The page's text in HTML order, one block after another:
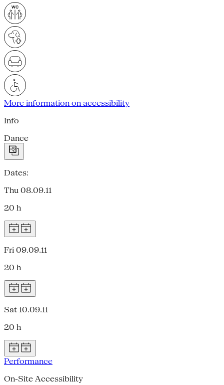
More information on accessibility
Info
Dance
Dates:
Thu 08.09.11
20 h
Fri 09.09.11
20 h
Sat 10.09.11
20 h
Performance
On-Site Accessibility